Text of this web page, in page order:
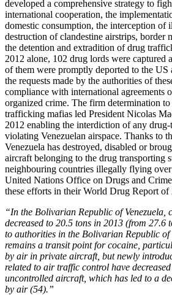
developed a comprehensive strategy to
international cooperation, the
domestic consumption, the interception of
destruction of clandestine airstrips, border
the detention and extradition of drug
2012 alone, 102 drug lords were captured
of them were promptly deported to the US
the requests made by the authorities of
compliance with international agreements
organized crime. The firm determination
trafficking mafias led President Nicolas
2012 enabling the interdiction of any
violating Venezuelan airspace. Thanks to
Venezuela has destroyed, disabled or
aircraft belonging to the drug transporting
neighbouring countries illegally flying
United Nations Office on Drugs and
these efforts in their World Drug Report of
“In the Bolivarian Republic of Venezuela,
decreased to 20.5 tons in 2013 (from 27.6
to authorities in the Bolivarian Republic of
remains a transit point for cocaine,
by air in private aircraft, but newly
related to air traffic control have
uncontrolled aircraft, which has led to a
by air (54).”